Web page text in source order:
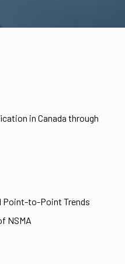
in Canada through
Point-to-Point Trends
NSMA